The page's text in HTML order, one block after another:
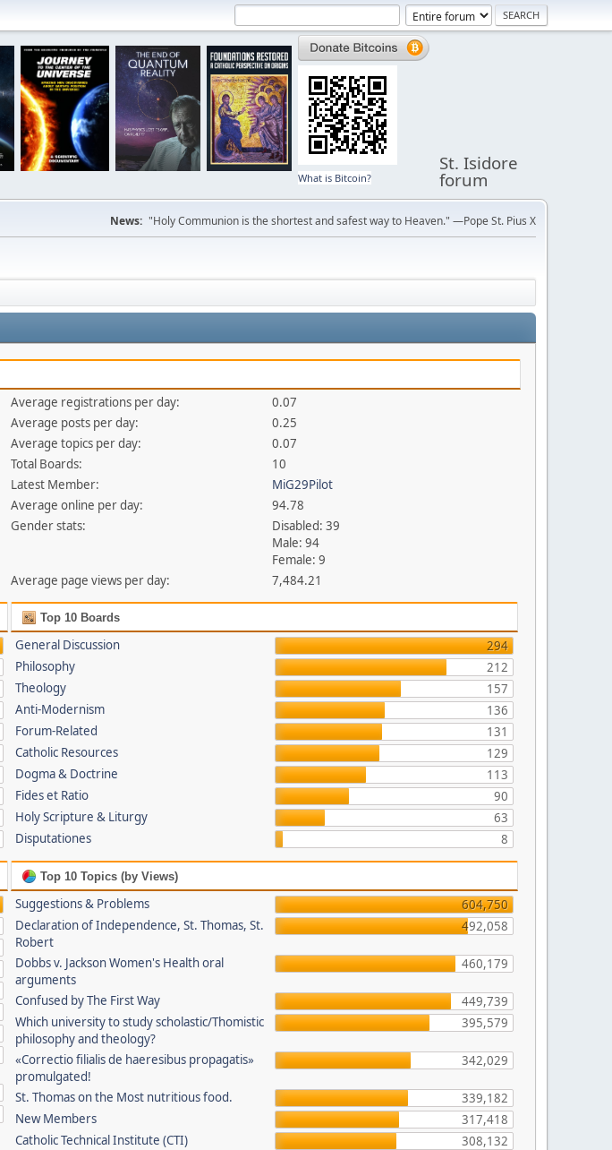
What is Bitcoin?
St. Isidore
forum
News: "Holy Communion is the shortest and safest way to Heaven." —Pope St. Pius X
Average registrations per day:
0.07
Average posts per day:
0.25
Average topics per day:
0.07
Total Boards:
10
Latest Member:
MiG29Pilot
Average online per day:
94.78
Gender stats:
Disabled: 39
Male: 94
Female: 9
Average page views per day:
7,484.21
Top 10 Boards
General Discussion
294
Philosophy
212
Theology
157
Anti-Modernism
136
Forum-Related
131
Catholic Resources
129
Dogma & Doctrine
113
Fides et Ratio
90
Holy Scripture & Liturgy
63
Disputationes
8
Top 10 Topics (by Views)
Suggestions & Problems
604,750
Declaration of Independence, St. Thomas, St.
Robert
492,058
Dobbs v. Jackson Women's Health oral
arguments
460,179
Confused by The First Way
449,739
Which university to study scholastic/Thomistic
philosophy and theology?
395,579
«Correctio filialis de haeresibus propagatis»
promulgated!
342,029
St. Thomas on the Most nutritious food.
339,182
New Members
317,418
Catholic Technical Institute (CTI)
308,132